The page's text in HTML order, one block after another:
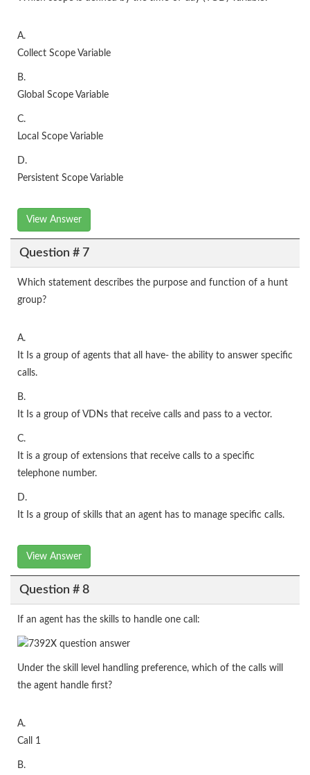
A.
Collect Scope Variable
B.
Global Scope Variable
C.
Local Scope Variable
D.
Persistent Scope Variable
View Answer
Question # 7
Which statement describes the purpose and function of a hunt
group?
A.
It Is a group of agents that all have- the ability to answer specific
calls.
B.
It Is a group of VDNs that receive calls and pass to a vector.
C.
It is a group of extensions that receive calls to a specific
telephone number.
D.
It Is a group of skills that an agent has to manage specific calls.
View Answer
Question # 8
If an agent has the skills to handle one call:
Under the skill level handling preference, which of the calls will
the agent handle first?
A.
Call 1
B.